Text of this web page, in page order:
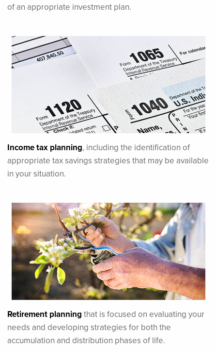
of an appropriate investment plan.
Income tax planning, including the identification of
appropriate tax savings strategies that may be available
in your situation.
Retirement planning that is focused on evaluating your
needs and developing strategies for both the
accumulation and distribution phases of life.